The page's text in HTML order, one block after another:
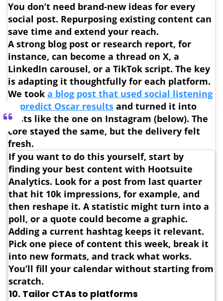
You don’t need brand-new ideas for every
social post. Repurposing existing content can
save time and extend your reach.
A strong blog post or research report, for
instance, can become a thread on X, a
LinkedIn carousel, or a TikTok script. The key
is adapting it thoughtfully for each platform.
We took a blog post that used social listening
to predict Oscar results and turned it into
posts like the one on Instagram (below). The
core stayed the same, but the delivery felt
fresh.
If you want to do this yourself, start by
finding your best content with Hootsuite
Analytics. Look for a post from last quarter
that hit 10k impressions, for example, and
then reshape it. A statistic might turn into a
poll, or a quote could become a graphic.
Adding a current hashtag keeps it relevant.
Pick one piece of content this week, break it
into new formats, and track what works.
You’ll fill your calendar without starting from
scratch.
10. Tailor CTAs to platforms